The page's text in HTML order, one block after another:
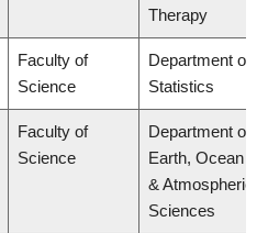
Therapy
Faculty of
Science
Department of
Statistics
Faculty of
Science
Department of
Earth, Ocean
& Atmospheric
Sciences